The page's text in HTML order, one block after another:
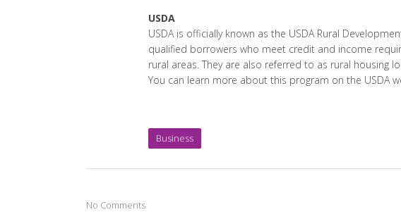
USDA
USDA is officially known as the USDA Rural
qualified borrowers who meet credit and income
rural areas. They are also referred to as rural housing
You can learn more about this program on the USDA
Business
No Comments